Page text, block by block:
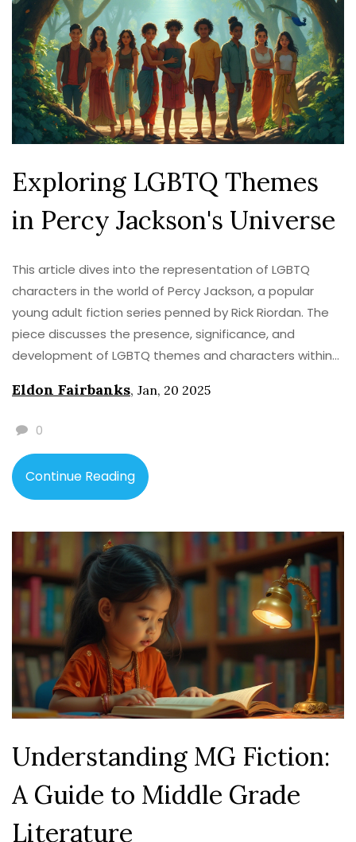
Exploring LGBTQ Themes
in Percy Jackson's Universe
This article dives into the representation of LGBTQ
characters in the world of Percy Jackson, a popular
young adult fiction series penned by Rick Riordan. The
piece discusses the presence, significance, and
development of LGBTQ themes and characters within
current societal trends. By providing insight into
light on the evolving landscape of inclusivity within this
beloved fantasy universe. It also offers perspectives on
how such representation impacts readers and
celebrates diversity in young adult literature.
Eldon Fairbanks, Jan, 20 2025
0
Continue Reading
Understanding MG Fiction:
A Guide to Middle Grade
Literature